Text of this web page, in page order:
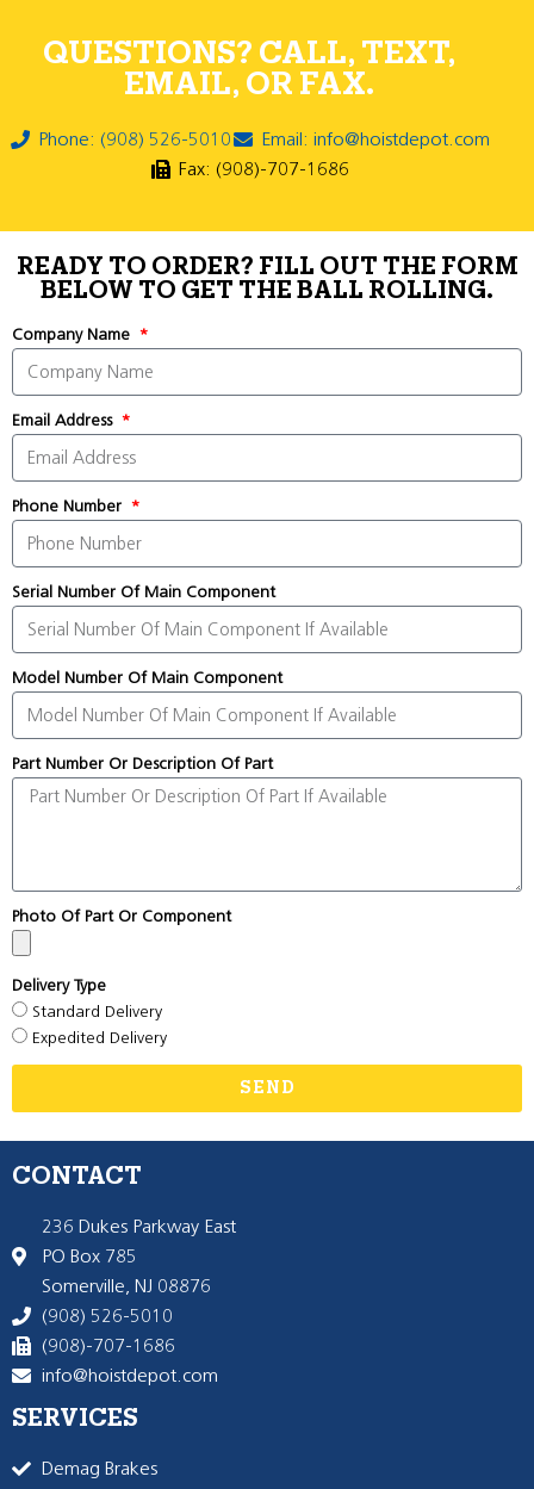
QUESTIONS? CALL, TEXT,
EMAIL, OR FAX.
Phone: (908) 526-5010
Email: info@hoistdepot.com
Fax: (908)-707-1686
READY TO ORDER? FILL OUT THE FORM
BELOW TO GET THE BALL ROLLING.
Company Name
Email Address
Phone Number
Serial Number Of Main Component
Model Number Of Main Component
Part Number Or Description Of Part
Photo Of Part Or Component
Delivery Type
Standard Delivery
Expedited Delivery
SEND
CONTACT
236 Dukes Parkway East
PO Box 785
Somerville, NJ 08876
(908) 526-5010
(908)-707-1686
info@hoistdepot.com
SERVICES
Demag Brakes